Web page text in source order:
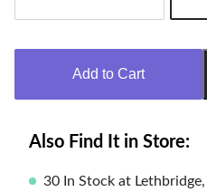
Add to Cart
Also Find It in Store:
30 In Stock at